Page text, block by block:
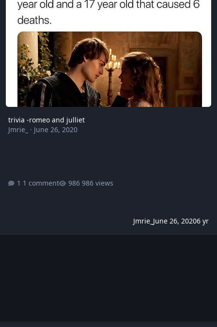
trivia -romeo and julliet
Jmrie_ · June 26, 2020
1 comment 986 views
Jmrie_ June 26, 20206 yr